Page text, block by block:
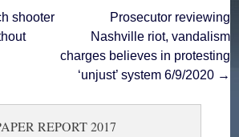
shooter
Prosecutor reviewing
Nashville riot, vandalism
charges believes in protesting
‘unjust’ system 6/9/2020 →
REPORT 2017